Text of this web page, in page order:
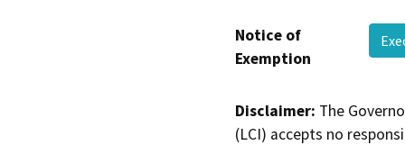
Notice of
Exemption
Disclaimer: The
(LCI) accepts no